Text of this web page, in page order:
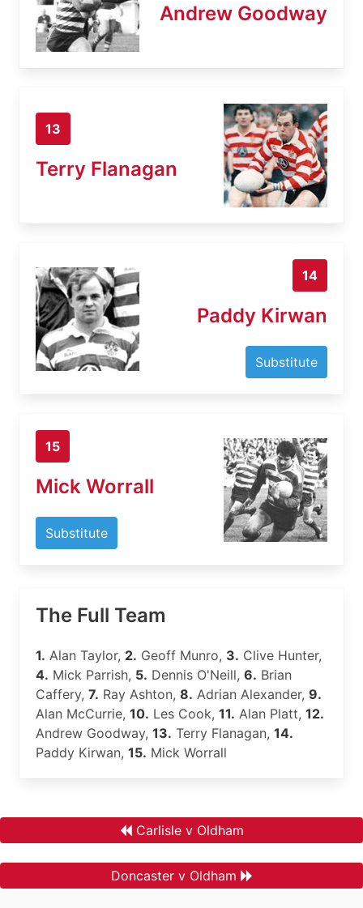
Andrew Goodway
13
Terry Flanagan
14
Paddy Kirwan
Substitute
15
Mick Worrall
Substitute
The Full Team
1. Alan Taylor, 2. Geoff Munro, 3. Clive Hunter,
4. Mick Parrish, 5. Dennis O'Neill, 6. Brian
Caffery, 7. Ray Ashton, 8. Adrian Alexander, 9.
Alan McCurrie, 10. Les Cook, 11. Alan Platt, 12.
Andrew Goodway, 13. Terry Flanagan, 14.
Paddy Kirwan, 15. Mick Worrall
Carlisle v Oldham
Doncaster v Oldham